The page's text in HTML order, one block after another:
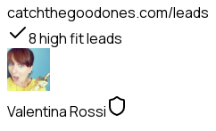
catchthegoodones.com/leads
8high fit leads
Valentina Rossi